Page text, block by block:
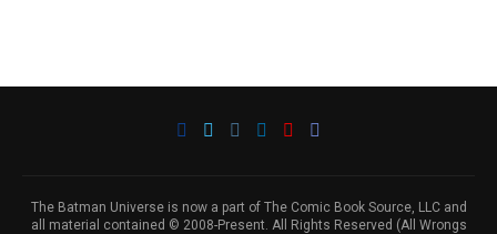
The Batman Universe is now a part of The Comic Book Source, LLC and
all material contained © 2008-Present. All Rights Reserved (All Wrongs